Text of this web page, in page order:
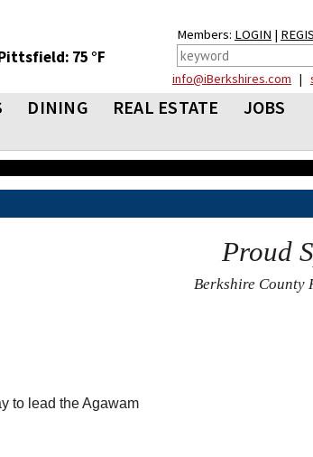
75 °F
Members: LOGIN |
info@iBerkshires.com |
DINING REAL ESTATE
JOBS
to lead the Agawam
Proud
Berkshire County